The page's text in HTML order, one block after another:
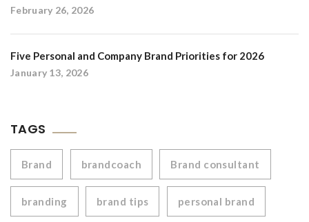
February 26, 2026
Five Personal and Company Brand Priorities for 2026
January 13, 2026
TAGS
Brand brandcoach Brand consultant
branding brand tips personal brand